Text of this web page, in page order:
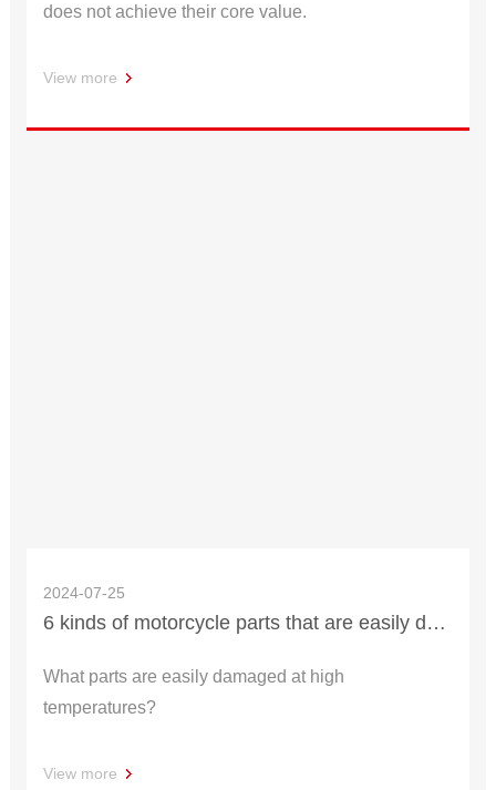
does not achieve their core value.
View more
2024-07-25
6 kinds of motorcycle parts that are easily damaged under high temperature
What parts are easily damaged at high
temperatures?
View more